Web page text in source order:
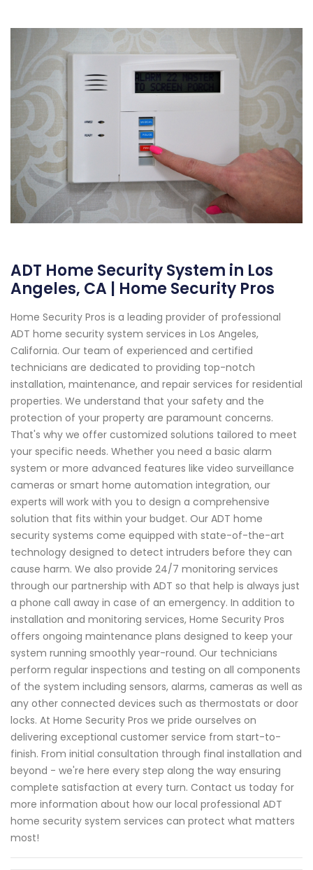
ADT Home Security System in Los
Angeles, CA | Home Security Pros
Home Security Pros is a leading provider of professional
ADT home security system services in Los Angeles,
California. Our team of experienced and certified
technicians are dedicated to providing top-notch
installation, maintenance, and repair services for residential
properties. We understand that your safety and the
protection of your property are paramount concerns.
That's why we offer customized solutions tailored to meet
your specific needs. Whether you need a basic alarm
system or more advanced features like video surveillance
cameras or smart home automation integration, our
experts will work with you to design a comprehensive
solution that fits within your budget. Our ADT home
security systems come equipped with state-of-the-art
technology designed to detect intruders before they can
cause harm. We also provide 24/7 monitoring services
through our partnership with ADT so that help is always just
a phone call away in case of an emergency. In addition to
installation and monitoring services, Home Security Pros
offers ongoing maintenance plans designed to keep your
system running smoothly year-round. Our technicians
perform regular inspections and testing on all components
of the system including sensors, alarms, cameras as well as
any other connected devices such as thermostats or door
locks. At Home Security Pros we pride ourselves on
delivering exceptional customer service from start-to-
finish. From initial consultation through final installation and
beyond - we're here every step along the way ensuring
complete satisfaction at every turn. Contact us today for
more information about how our local professional ADT
home security system services can protect what matters
most!